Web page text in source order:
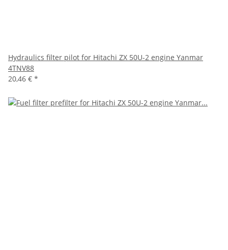
Hydraulics filter pilot for Hitachi ZX 50U-2 engine Yanmar
4TNV88
20,46 € *